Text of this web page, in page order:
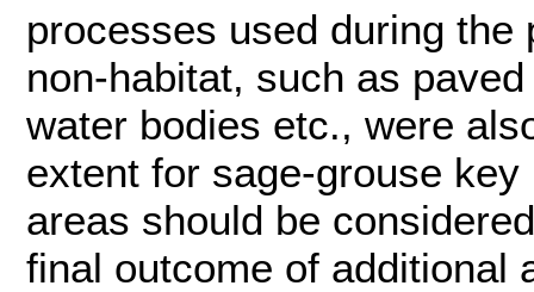
processes used during the
non-habitat, such as
water bodies etc., were
extent for sage-grouse
areas should be
final outcome of additional